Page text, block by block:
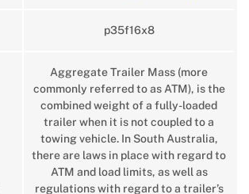
p35f16x8
Aggregate Trailer Mass (more
commonly referred to as ATM), is the
combined weight of a fully-loaded
trailer when it is not coupled to a
towing vehicle. In South Australia,
there are laws in place with regard to
ATM and load limits, as well as
regulations with regard to a trailer’s